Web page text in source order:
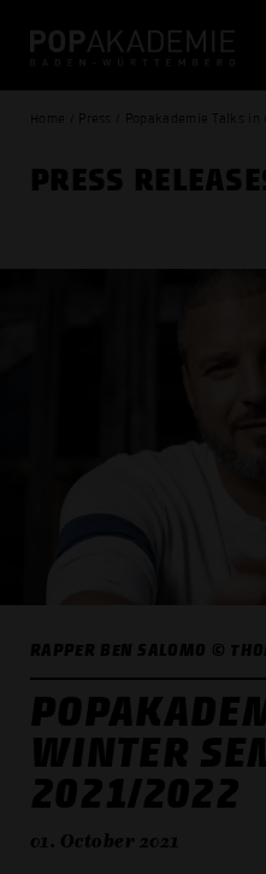
Home / Press / Popakademie Talks
PRESS
RAPPER BEN SALOMO ©
WINTER
2021/2022
01. October 2021